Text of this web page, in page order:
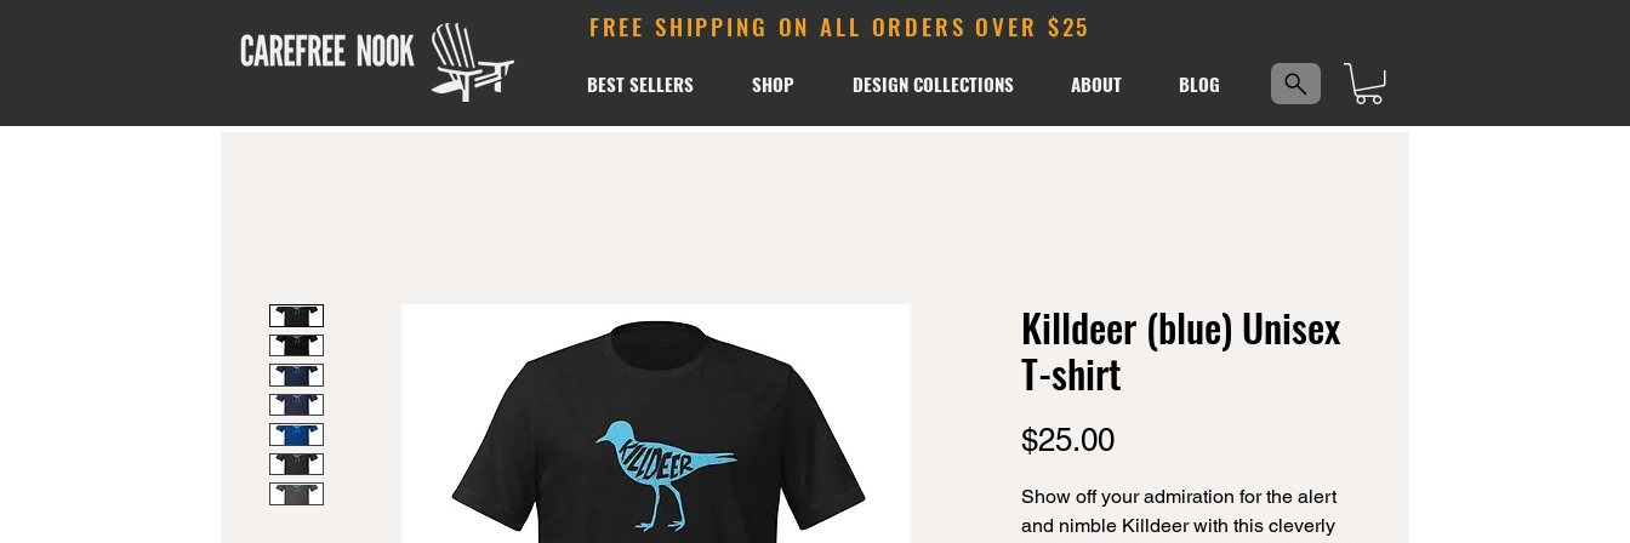
BEST SELLERS SHOP DESIGN COLLECTIONS ABOUT BLOG
FREE SHIPPING ON ALL ORDERS OVER $25
Killdeer (blue) Unisex
T-shirt
$25.00Price
Show off your admiration for the alert
and nimble Killdeer with this cleverly